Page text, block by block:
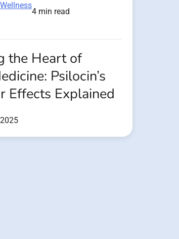
4 min read
the Heart of
Psilocin’s
Effects Explained